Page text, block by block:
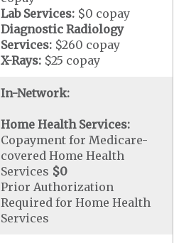
Lab Services: $0 copay
Diagnostic Radiology
Services: $260 copay
X-Rays: $25 copay
In-Network:
Home Health Services:
Copayment for Medicare-
covered Home Health
Services $0
Prior Authorization
Required for Home Health
Services